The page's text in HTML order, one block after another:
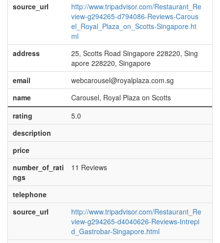
source_url
http://www.tripadvisor.com/Restaurant_Re
view-g294265-d794086-Reviews-Carous
el_Royal_Plaza_on_Scotts-Singapore.ht
ml
address
25, Scotts Road Singapore 228220, Sing
apore 228220, Singapore
email
webcarousel@royalplaza.com.sg
name
Carousel, Royal Plaza on Scotts
rating
5.0
description
price
number_of_rati
ngs
11 Reviews
telephone
source_url
http://www.tripadvisor.com/Restaurant_Re
view-g294265-d4040626-Reviews-Intrepi
d_Gastrobar-Singapore.html